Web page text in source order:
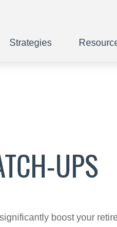
Strategies
UPS
boost your